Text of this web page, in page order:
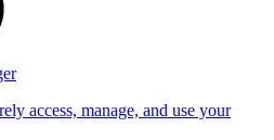
access, manage, and use your